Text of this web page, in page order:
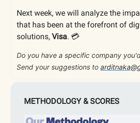
Next week, we will analyze the
that has been at the forefront of
solutions, Visa. 💳
Do you have a specific company
Send your suggestions to
METHODOLOGY & SCORES